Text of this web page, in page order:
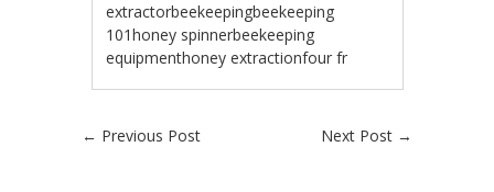
extractorbeekeepingbeekeeping
101honey spinnerbeekeeping
equipmenthoney extractionfour fr
Post navigation
← Previous Post Next Post →